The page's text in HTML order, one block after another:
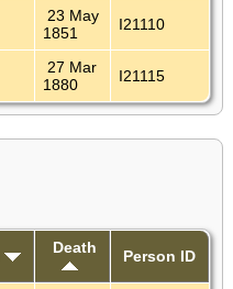
23 May
1851
I21110
27 Mar
1880
I21115
Death Person ID